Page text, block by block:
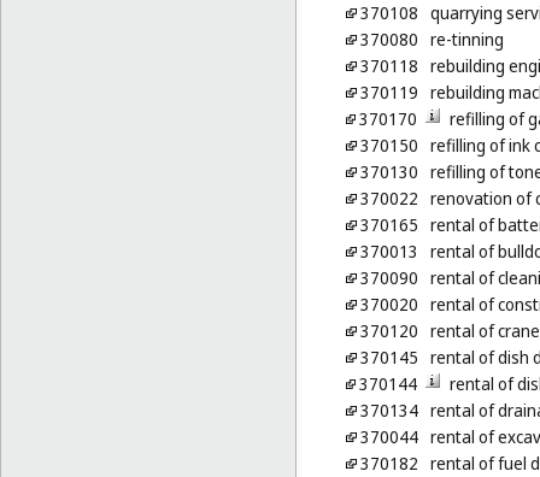
370108 quarrying
370080 re-tinning
370118 rebuilding
370119 rebuilding
370170
refilling of
370150 refilling of ink
370130 refilling of
370022 renovation of
370165 rental of
370013
rental of
370090 rental of
370020 rental of
370120 rental of
370145 rental of dish
370144
rental of
370134 rental of
370044 rental of
370182 rental of fuel